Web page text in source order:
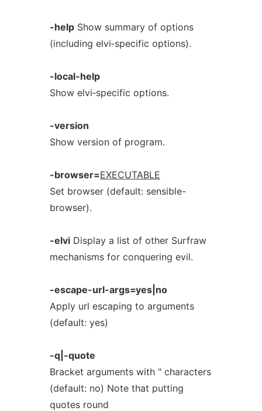
-helpShow summary of options
(including elvi‐specific options).
-local-help
Show elvi‐specific options.
-version
Show version of program.
-browser=EXECUTABLE
Set browser (default: sensible-
browser).
-elviDisplay a list of other Surfraw
mechanisms for conquering evil.
-escape-url-args=yes|no
Apply url escaping to arguments
(default: yes)
-q|-quote
Bracket arguments with " characters
(default: no) Note that putting
quotes round